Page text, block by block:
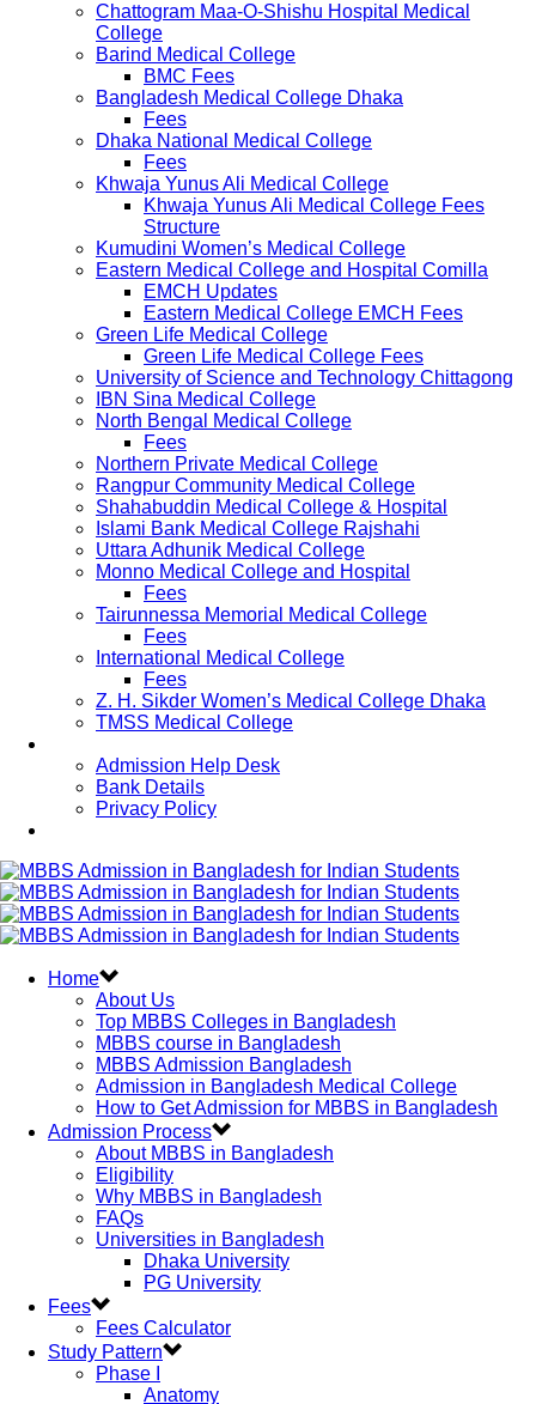
Chattogram Maa-O-Shishu Hospital Medical
College
Barind Medical College
BMC Fees
Bangladesh Medical College Dhaka
Fees
Dhaka National Medical College
Fees
Khwaja Yunus Ali Medical College
Khwaja Yunus Ali Medical College Fees
Structure
Kumudini Women’s Medical College
Eastern Medical College and Hospital Comilla
EMCH Updates
Eastern Medical College EMCH Fees
Green Life Medical College
Green Life Medical College Fees
University of Science and Technology Chittagong
IBN Sina Medical College
North Bengal Medical College
Fees
Northern Private Medical College
Rangpur Community Medical College
Shahabuddin Medical College & Hospital
Islami Bank Medical College Rajshahi
Uttara Adhunik Medical College
Monno Medical College and Hospital
Fees
Tairunnessa Memorial Medical College
Fees
International Medical College
Fees
Z. H. Sikder Women’s Medical College Dhaka
TMSS Medical College
Admission Help Desk
Bank Details
Privacy Policy
Home
About Us
Top MBBS Colleges in Bangladesh
MBBS course in Bangladesh
MBBS Admission Bangladesh
Admission in Bangladesh Medical College
How to Get Admission for MBBS in Bangladesh
Admission Process
About MBBS in Bangladesh
Eligibility
Why MBBS in Bangladesh
FAQs
Universities in Bangladesh
Dhaka University
PG University
Fees
Fees Calculator
Study Pattern
Phase I
Anatomy